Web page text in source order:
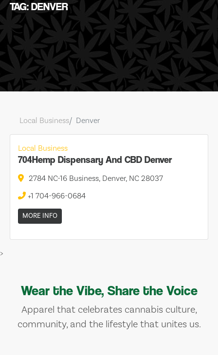
TAG: DENVER
Local Business Denver
Local Business
704Hemp Dispensary And CBD Denver
2784 NC-16 Business, Denver, NC 28037
+1 704-966-0684
MORE INFO
>
Wear the Vibe, Share the Voice
Apparel that celebrates cannabis culture,
community, and the lifestyle that unites us.